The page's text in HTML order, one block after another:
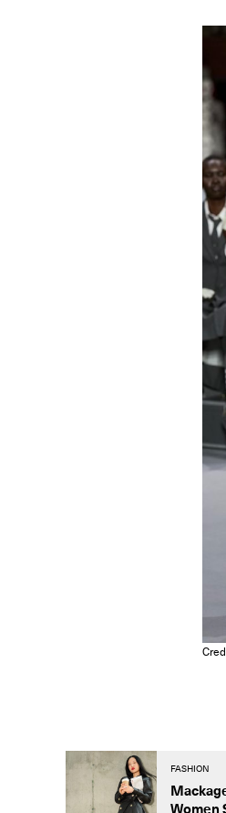
FASHION
Women